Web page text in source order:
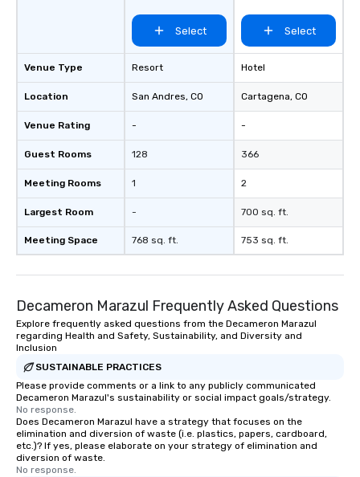
Venue Type
Location
Venue Rating
Guest Rooms
Meeting Rooms
Largest Room
Meeting Space
Select
Resort
San Andres, CO
-
128
1
-
768 sq. ft.
Select
Hotel
Cartagena, CO
-
366
2
700 sq. ft.
753 sq. ft.
Decameron Marazul Frequently Asked Questions
Explore frequently asked questions from the Decameron Marazul
regarding Health and Safety, Sustainability, and Diversity and
Inclusion
SUSTAINABLE PRACTICES
Please provide comments or a link to any publicly communicated
Decameron Marazul's sustainability or social impact goals/strategy.
No response.
Does Decameron Marazul have a strategy that focuses on the
elimination and diversion of waste (i.e. plastics, papers, cardboard,
etc.)? If yes, please elaborate on your strategy of elimination and
diversion of waste.
No response.